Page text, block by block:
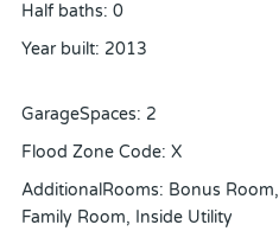
Half baths: 0
Year built: 2013
GarageSpaces: 2
Flood Zone Code: X
AdditionalRooms: Bonus Room,
Family Room, Inside Utility